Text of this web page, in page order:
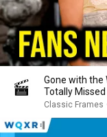
Gone with the
Totally Missed
Classic Frames